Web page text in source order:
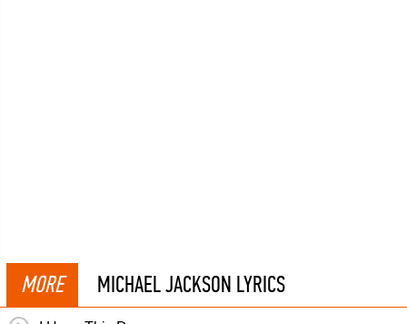
MORE MICHAEL JACKSON LYRICS